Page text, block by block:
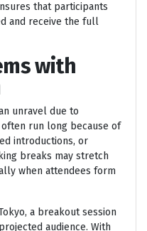
that participants
and receive the full
with
unravel due to
run long because of
introductions, or
breaks may stretch
when attendees form
a breakout session
audience. With